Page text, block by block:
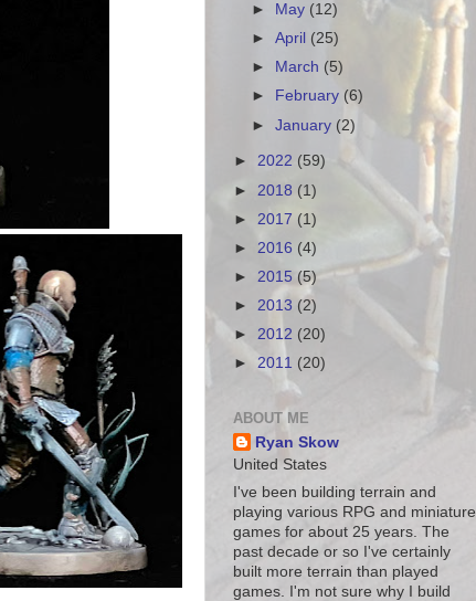
►
May (12)
►April (25)
►
March (5)
►
February (6)
►January (2)
► 2022 (59)
► 2018 (1)
► 2017 (1)
► 2016 (4)
► 2015 (5)
► 2013 (2)
► 2012 (20)
► 2011 (20)
ABOUT ME
Ryan Skow
United States
I've been building terrain and
playing various RPG and miniature
games for about 25 years. The
past decade or so I've certainly
built more terrain than played
games. I'm not sure why I build